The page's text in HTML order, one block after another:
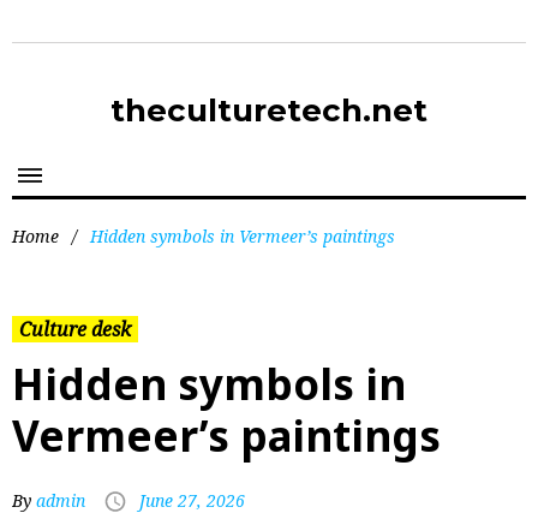
theculturetech.net
Home / Hidden symbols in Vermeer’s paintings
Culture desk
Hidden symbols in
Vermeer’s paintings
By admin June 27, 2026